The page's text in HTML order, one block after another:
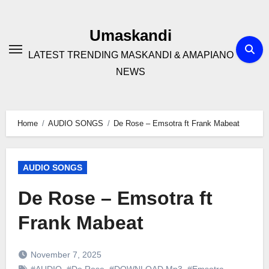
Umaskandi
LATEST TRENDING MASKANDI & AMAPIANO
NEWS
Home AUDIO SONGS De Rose – Emsotra ft Frank Mabeat
AUDIO SONGS
De Rose – Emsotra ft
Frank Mabeat
November 7, 2025